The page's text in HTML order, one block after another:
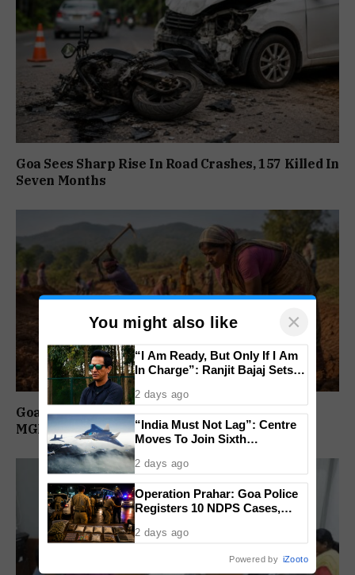
Goa Sees Sharp Rise In Road Crashes, 157 Killed In
Seven Months
Goa Among Top Five States With Highest
MGNREGA Wage Delays
You might also like ×
“I Am Ready, But Only If I Am
In Charge”: Ranjit Bajaj Sets
2 days ago
“India Must Not Lag”: Centre
Moves To Join Sixth
Programme
2 days ago
Operation Prahar: Goa Police
Registers 10 NDPS Cases,
Crackdown
2 days ago
Powered by iZooto